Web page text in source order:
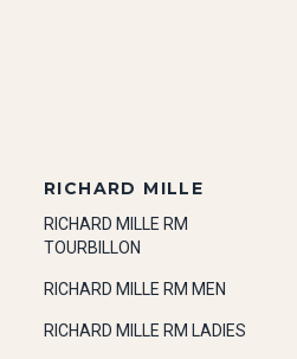
RICHARD MILLE
RICHARD MILLE RM
TOURBILLON
RICHARD MILLE RM MEN
RICHARD MILLE RM LADIES